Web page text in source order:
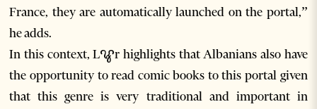
France, they are automatically launched on the portal,”
he adds.
In this context, Lꨥr highlights that Albanians also have
the opportunity to read comic books to this portal given
that this genre is very traditional and important in